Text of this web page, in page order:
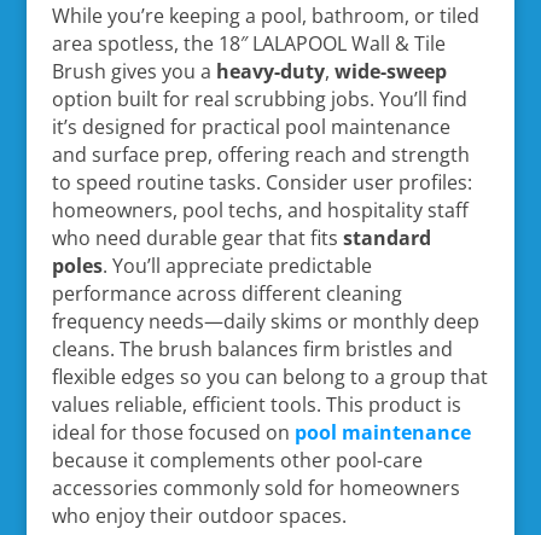
While you’re keeping a pool, bathroom, or tiled
area spotless, the 18″ LALAPOOL Wall & Tile
Brush gives you a heavy-duty, wide-sweep
option built for real scrubbing jobs. You’ll find
it’s designed for practical pool maintenance
and surface prep, offering reach and strength
to speed routine tasks. Consider user profiles:
homeowners, pool techs, and hospitality staff
who need durable gear that fits standard
poles. You’ll appreciate predictable
performance across different cleaning
frequency needs—daily skims or monthly deep
cleans. The brush balances firm bristles and
flexible edges so you can belong to a group that
values reliable, efficient tools. This product is
ideal for those focused on pool maintenance
because it complements other pool-care
accessories commonly sold for homeowners
who enjoy their outdoor spaces.